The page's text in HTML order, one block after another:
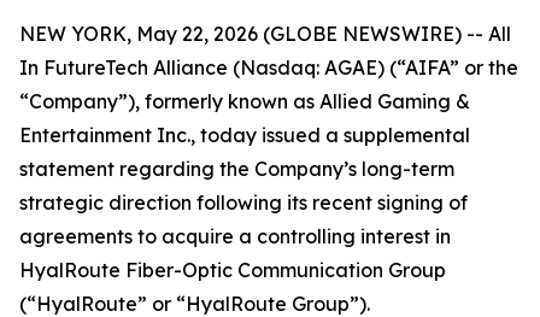
NEW YORK, May 22, 2026 (GLOBE NEWSWIRE) -- All
In FutureTech Alliance (Nasdaq: AGAE) (“AIFA” or the
“Company”), formerly known as Allied Gaming &
Entertainment Inc., today issued a supplemental
statement regarding the Company’s long-term
strategic direction following its recent signing of
agreements to acquire a controlling interest in
HyalRoute Fiber-Optic Communication Group
(“HyalRoute” or “HyalRoute Group”).